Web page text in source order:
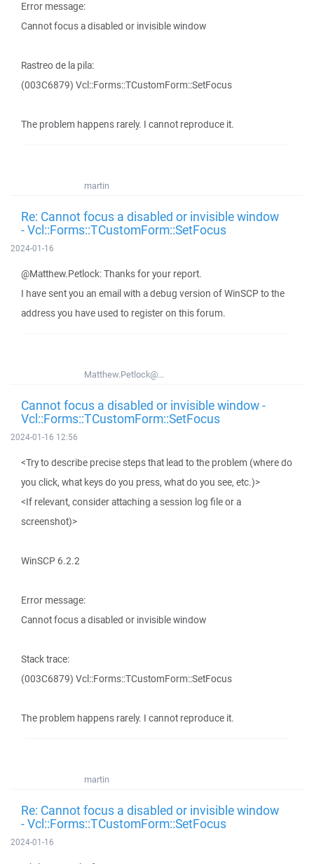
Error message:
Cannot focus a disabled or invisible window
Rastreo de la pila:
(003C6879) Vcl::Forms::TCustomForm::SetFocus
The problem happens rarely. I cannot reproduce it.
martin
Re: Cannot focus a disabled or invisible window
- Vcl::Forms::TCustomForm::SetFocus
2024-01-16
@Matthew.Petlock: Thanks for your report.
I have sent you an email with a debug version of WinSCP to the
address you have used to register on this forum.
Matthew.Petlock@...
Cannot focus a disabled or invisible window -
Vcl::Forms::TCustomForm::SetFocus
2024-01-16 12:56
<Try to describe precise steps that lead to the problem (where do
you click, what keys do you press, what do you see, etc.)>
<If relevant, consider attaching a session log file or a
screenshot)>
WinSCP 6.2.2
Error message:
Cannot focus a disabled or invisible window
Stack trace:
(003C6879) Vcl::Forms::TCustomForm::SetFocus
The problem happens rarely. I cannot reproduce it.
martin
Re: Cannot focus a disabled or invisible window
- Vcl::Forms::TCustomForm::SetFocus
2024-01-16